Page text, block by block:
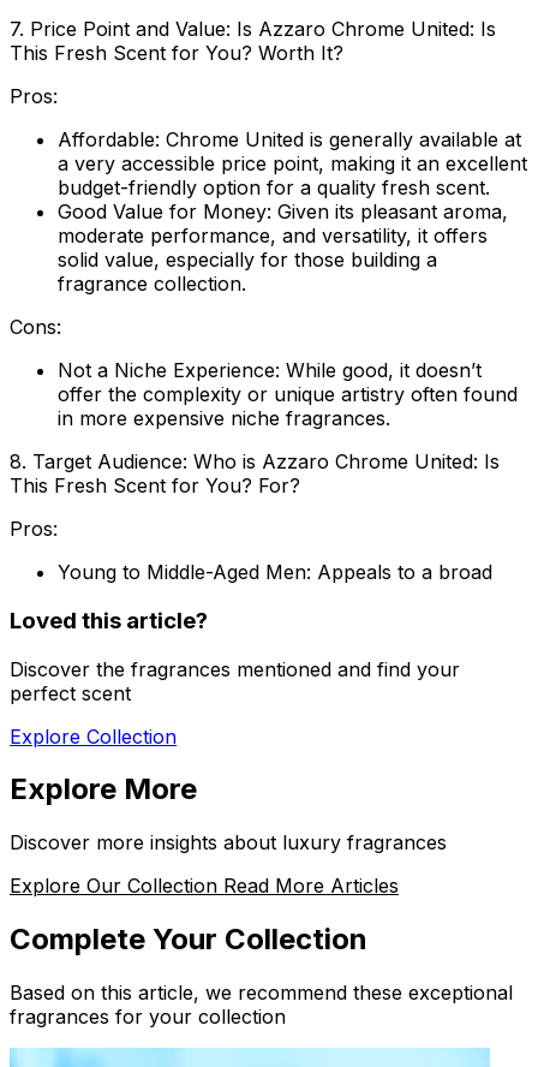
7. Price Point and Value: Is Azzaro Chrome United: Is
This Fresh Scent for You? Worth It?
Pros:
Affordable: Chrome United is generally available at
a very accessible price point, making it an excellent
budget-friendly option for a quality fresh scent.
Good Value for Money: Given its pleasant aroma,
moderate performance, and versatility, it offers
solid value, especially for those building a
fragrance collection.
Cons:
Not a Niche Experience: While good, it doesn’t
offer the complexity or unique artistry often found
in more expensive niche fragrances.
8. Target Audience: Who is Azzaro Chrome United: Is
This Fresh Scent for You? For?
Pros:
Young to Middle-Aged Men: Appeals to a broad
Loved this article?
Discover the fragrances mentioned and find your
perfect scent
Explore Collection
Explore More
Discover more insights about luxury fragrances
Explore Our Collection Read More Articles
Complete Your Collection
Based on this article, we recommend these exceptional
fragrances for your collection